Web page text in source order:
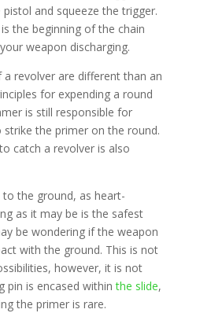
and squeeze the trigger.
the beginning of the chain
weapon discharging.
revolver are different than an
for expending a round
is still responsible for
the primer on the round.
catch a revolver is also
the ground, as heart-
as it may be is the safest
be wondering if the weapon
with the ground. This is not
however, it is not
pin is encased withinthe slide,
the primer is rare.